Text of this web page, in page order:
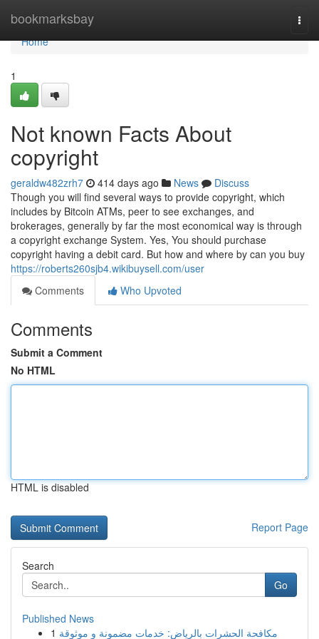
bookmarksbay
Home
Home
1
Not known Facts About
copyright
geraldw482zrh7 414 days ago News
Discuss
Though you will find several ways to provide copyright, which
includes by Bitcoin ATMs, peer to see exchanges, and
brokerages, generally by far the most economical way is through
a copyright exchange System. Yes, You should purchase
copyright having a debit card. But how and where by can you buy
https://roberts260sjb4.wikibuysell.com/user
Comments
Who Upvoted
Comments
Submit a Comment
No HTML
HTML is disabled
Report Page
Search
Go
Published News
1 مكافحة الحشرات بالرياض: خدمات مضمونة و موثوقة